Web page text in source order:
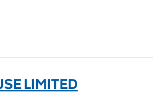
LIMITED